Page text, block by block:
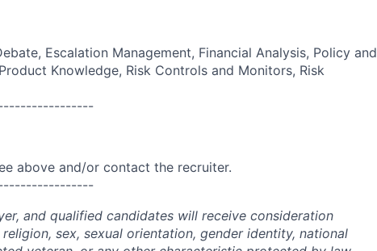
Escalation Management, Financial Analysis, Policy and
Knowledge, Risk Controls and Monitors, Risk
above and/or contact the recruiter.
and qualified candidates will receive consideration
sex, sexual orientation, gender identity, national